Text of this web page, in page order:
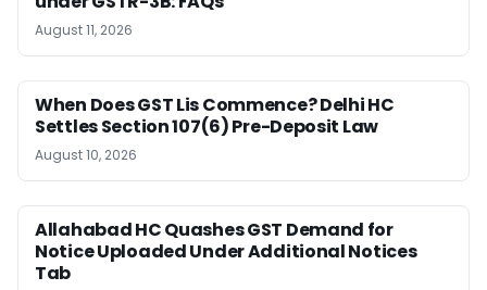
August 11, 2026
When Does GST Lis Commence? Delhi HC
Settles Section 107(6) Pre-Deposit Law
August 10, 2026
Allahabad HC Quashes GST Demand for
Notice Uploaded Under Additional Notices
Tab